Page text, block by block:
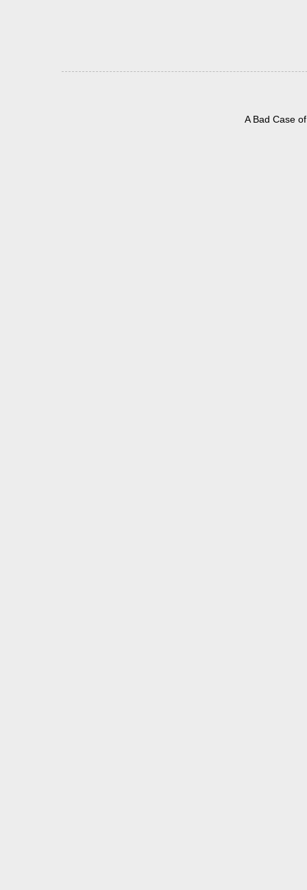
A Bad Case